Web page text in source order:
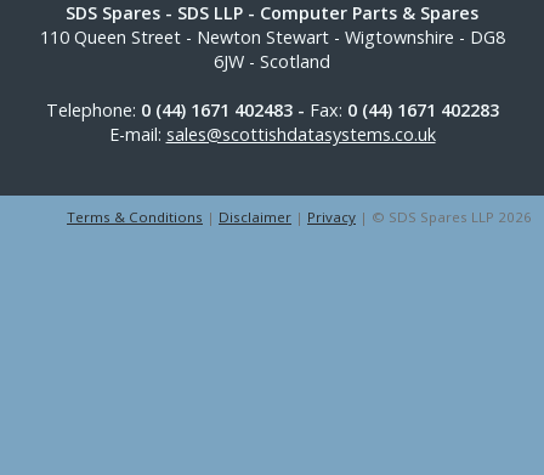
SDS Spares - SDS LLP - Computer Parts & Spares
110 Queen Street- Newton Stewart- Wigtownshire - DG8
6JW - Scotland
Telephone: 0 (44) 1671 402483 - Fax: 0 (44) 1671 402283
E-mail: sales@scottishdatasystems.co.uk
Terms & Conditions | Disclaimer | Privacy | © SDS Spares LLP 2026